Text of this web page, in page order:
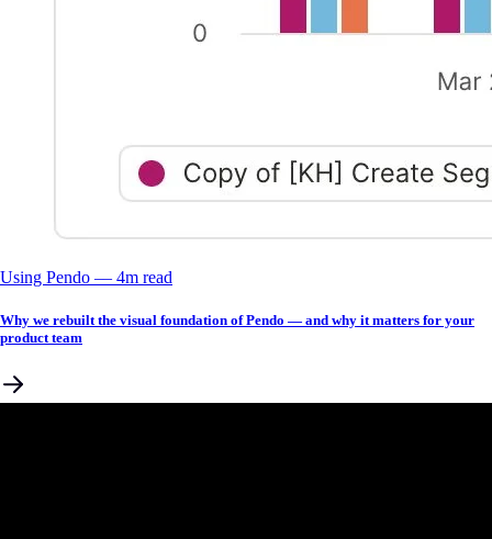
Using Pendo –– 4m read
Why we rebuilt the visual foundation of Pendo — and why it matters for your
product team